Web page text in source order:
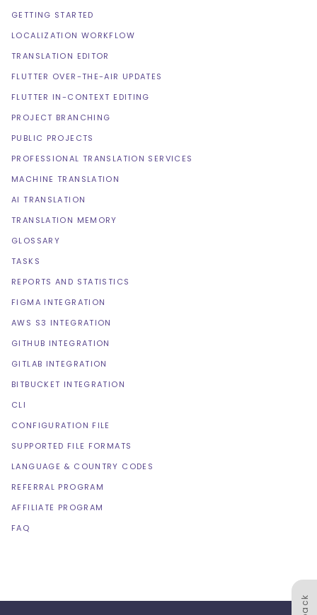
GETTING STARTED
LOCALIZATION WORKFLOW
TRANSLATION EDITOR
FLUTTER OVER-THE-AIR UPDATES
FLUTTER IN-CONTEXT EDITING
PROJECT BRANCHING
PUBLIC PROJECTS
PROFESSIONAL TRANSLATION SERVICES
MACHINE TRANSLATION
AI TRANSLATION
TRANSLATION MEMORY
GLOSSARY
TASKS
REPORTS AND STATISTICS
FIGMA INTEGRATION
AWS S3 INTEGRATION
GITHUB INTEGRATION
GITLAB INTEGRATION
BITBUCKET INTEGRATION
CLI
CONFIGURATION FILE
SUPPORTED FILE FORMATS
LANGUAGE & COUNTRY CODES
REFERRAL PROGRAM
AFFILIATE PROGRAM
FAQ